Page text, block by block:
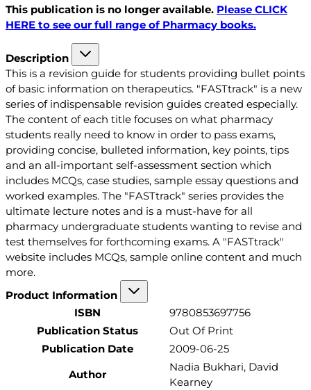
This publication is no longer available. Please CLICK
HERE to see our full range of Pharmacy books.
Description
This is a revision guide for students providing bullet points
of basic information on therapeutics. "FASTtrack" is a new
series of indispensable revision guides created especially.
The content of each title focuses on what pharmacy
students really need to know in order to pass exams,
providing concise, bulleted information, key points, tips
and an all-important self-assessment section which
includes MCQs, case studies, sample essay questions and
worked examples. The "FASTtrack" series provides the
ultimate lecture notes and is a must-have for all
pharmacy undergraduate students wanting to revise and
test themselves for forthcoming exams. A "FASTtrack"
website includes MCQs, sample online content and much
more.
Product Information
ISBN
9780853697756
Publication Status
Out Of Print
Publication Date
2009-06-25
Author
Nadia Bukhari, David
Kearney